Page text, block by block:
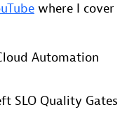
where I cover
Automation
SLO Quality Gates